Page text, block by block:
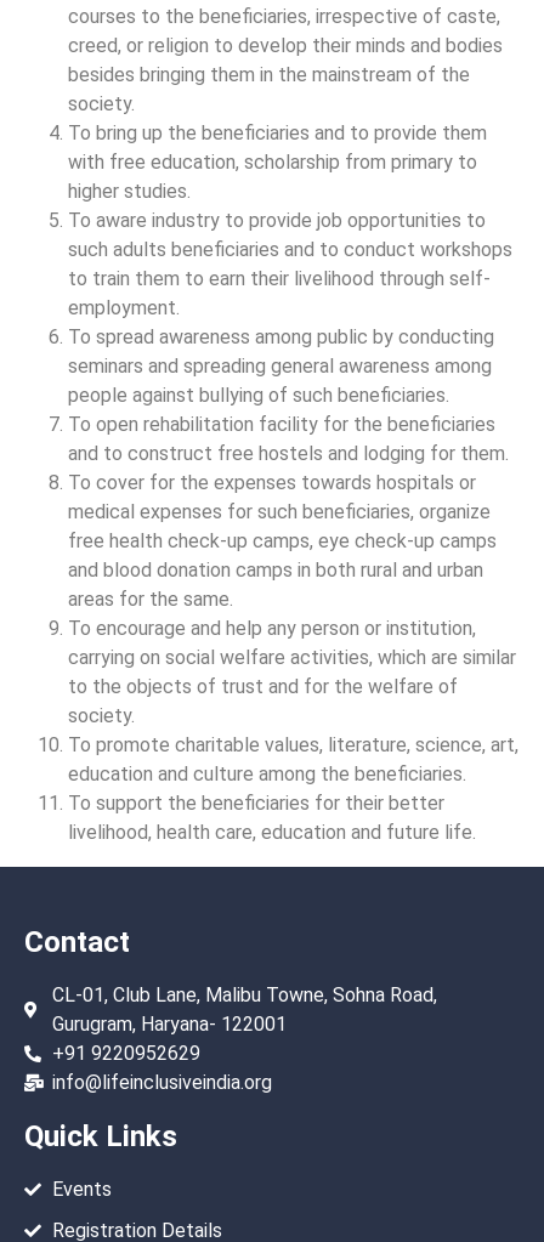
courses to the beneficiaries, irrespective of caste,
creed, or religion to develop their minds and bodies
besides bringing them in the mainstream of the
society.
To bring up the beneficiaries and to provide them
with free education, scholarship from primary to
higher studies.
To aware industry to provide job opportunities to
such adults beneficiaries and to conduct workshops
to train them to earn their livelihood through self-
employment.
To spread awareness among public by conducting
seminars and spreading general awareness among
people against bullying of such beneficiaries.
To open rehabilitation facility for the beneficiaries
and to construct free hostels and lodging for them.
To cover for the expenses towards hospitals or
medical expenses for such beneficiaries, organize
free health check-up camps, eye check-up camps
and blood donation camps in both rural and urban
areas for the same.
To encourage and help any person or institution,
carrying on social welfare activities, which are similar
to the objects of trust and for the welfare of
society.
To promote charitable values, literature, science, art,
education and culture among the beneficiaries.
To support the beneficiaries for their better
livelihood, health care, education and future life.
Contact
CL-01, Club Lane, Malibu Towne, Sohna Road,
Gurugram, Haryana- 122001
+91 9220952629
info@lifeinclusiveindia.org
Quick Links
Events
Registration Details